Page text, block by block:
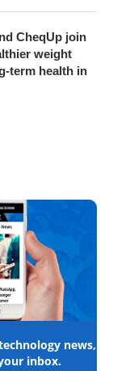
CheqUp join
weight
term health in
news,
inbox.